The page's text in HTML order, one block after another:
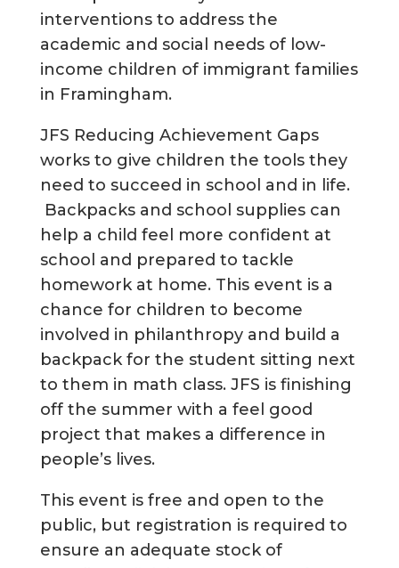
interventions to address the
academic and social needs of low-
income children of immigrant families
in Framingham.
JFS Reducing Achievement Gaps
works to give children the tools they
need to succeed in school and in life.
Backpacks and school supplies can
help a child feel more confident at
school and prepared to tackle
homework at home. This event is a
chance for children to become
involved in philanthropy and build a
backpack for the student sitting next
to them in math class. JFS is finishing
off the summer with a feel good
project that makes a difference in
people’s lives.
This event is free and open to the
public, but registration is required to
ensure an adequate stock of